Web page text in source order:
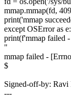
mmap.mmap(fd,
print('mmap
except OSError as e:
print(f'mmap failed
"
mmap failed -
$
Signed-off-by:
---